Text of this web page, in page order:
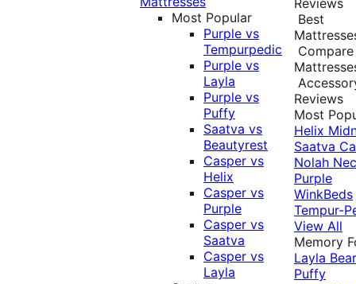
Most Popular
Purple vs
Tempurpedic
Purple vs
Layla
Purple vs
Puffy
Saatva vs
Beautyrest
Casper vs
Helix
Casper vs
Purple
Casper vs
Saatva
Casper vs
Layla
Best
Compare
Reviews
Most
Helix
Saatva
Nolah
Purple
WinkBeds
Tempur-
View All
Memory
Layla Bear
Puffy